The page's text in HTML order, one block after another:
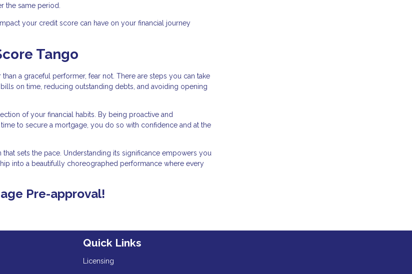
the same period.
your credit score can have on your financial journey
Tango
a graceful performer, fear not. There are steps you can take
on time, reducing outstanding debts, and avoiding opening
of your financial habits. By being proactive and
to secure a mortgage, you do so with confidence and at the
sets the pace. Understanding its significance empowers you
into a beautifully choreographed performance where every
Pre-approval!
Quick Links
Licensing